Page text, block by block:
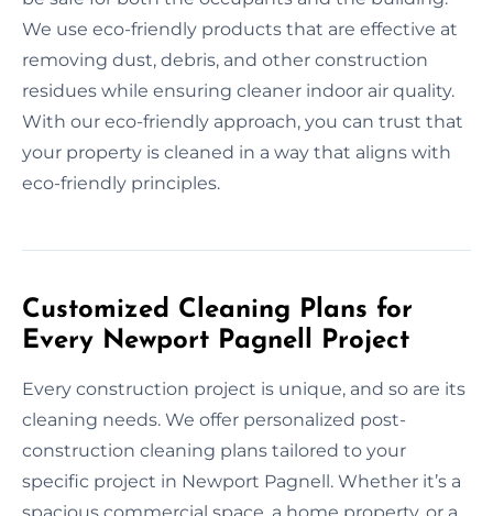
We use eco-friendly products that are effective at
removing dust, debris, and other construction
residues while ensuring cleaner indoor air quality.
With our eco-friendly approach, you can trust that
your property is cleaned in a way that aligns with
eco-friendly principles.
Customized Cleaning Plans for
Every Newport Pagnell Project
Every construction project is unique, and so are its
cleaning needs. We offer personalized post-
construction cleaning plans tailored to your
specific project in Newport Pagnell. Whether it’s a
spacious commercial space, a home property, or a